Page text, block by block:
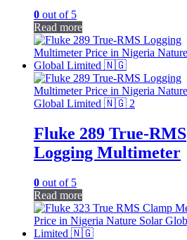
0 out of 5
Read more
Fluke 289 True-RMS
Logging Multimeter
0 out of 5
Read more